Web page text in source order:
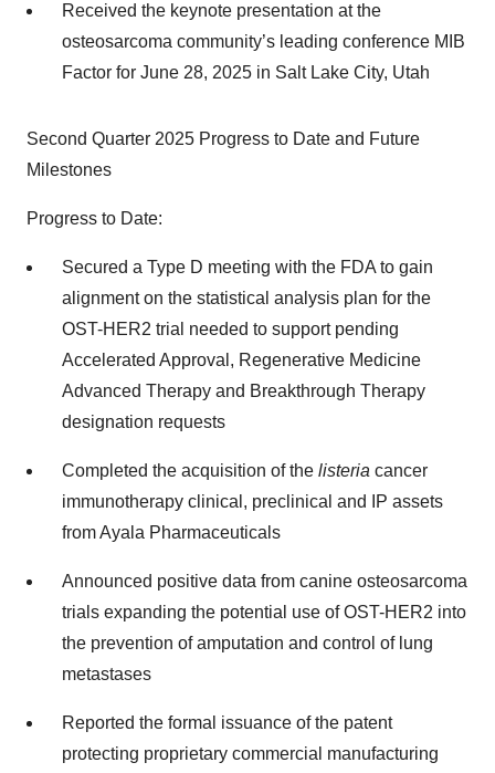
Received the keynote presentation at the
osteosarcoma community’s leading conference MIB
Factor for June 28, 2025 in Salt Lake City, Utah
Second Quarter 2025 Progress to Date and Future
Milestones
Progress to Date:
Secured a Type D meeting with the FDA to gain
alignment on the statistical analysis plan for the
OST-HER2 trial needed to support pending
Accelerated Approval, Regenerative Medicine
Advanced Therapy and Breakthrough Therapy
designation requests
Completed the acquisition of the listeria cancer
immunotherapy clinical, preclinical and IP assets
from Ayala Pharmaceuticals
Announced positive data from canine osteosarcoma
trials expanding the potential use of OST-HER2 into
the prevention of amputation and control of lung
metastases
Reported the formal issuance of the patent
protecting proprietary commercial manufacturing